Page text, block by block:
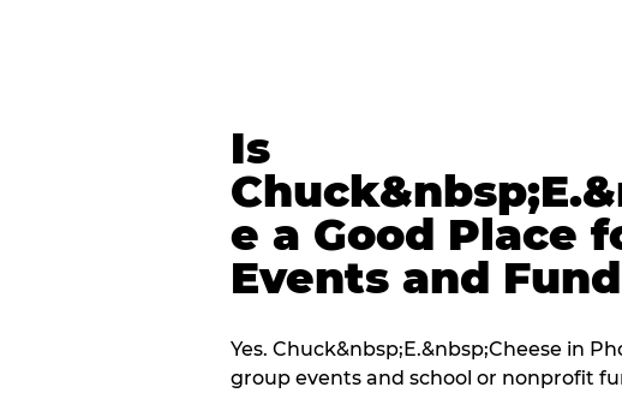
Is
e a Good Place
Events and
Yes. Chuck&nbsp;E.&nbsp;Cheese in
group events and school or nonprofit